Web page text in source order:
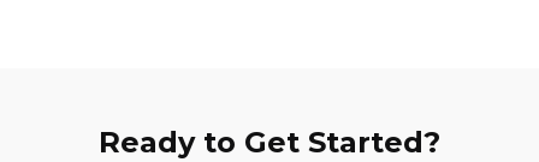
Ready to Get Started?